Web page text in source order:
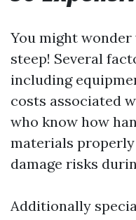
You might wonder
steep! Several
including
costs associated
who know how
materials
damage risks
Additionally